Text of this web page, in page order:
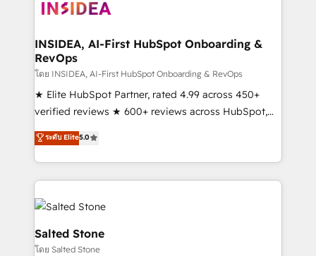
architecture, pipeline generation, data intelligence,
Choose RP: - Secure: Soc2 compliant 🛡️ - Pricing:
Implementations starting at $1,5k 💵 - Speed: Launch
in 14 days ⚡ - Global: 250 professionals across five
continents 🌐 - Scale: Fastest tiering Elite HubSpot
Partner 🪴 - Sales Hub: More implementations than
Salesforce addicts to HubSpot evangelists 🧡 Don't
hire a marketing agency for an Ops problem. Don't
INSIDEA, AI-First HubSpot Onboarding &
RevOps
โดย INSIDEA, AI-First HubSpot Onboarding & RevOps
★ Elite HubSpot Partner, rated 4.99 across 450+
verified reviews ★ 600+ reviews across HubSpot,
G2 & Clutch ★ 150+ in-house HubSpot-certified
experts ★ 1,500+ implementations across 25+
countries ★ AI-first, RevOps-led, onboarding-
obsessed INSIDEA helps growing companies turn
HubSpot into a revenue engine. We onboard your
team, migrate your data, and build AI-powered
workflows that drive adoption from week one, in
your time zone. What we do: ➤ Onboarding: Live in
ระดับ Elite5.0
Salted Stone
โดย Salted Stone